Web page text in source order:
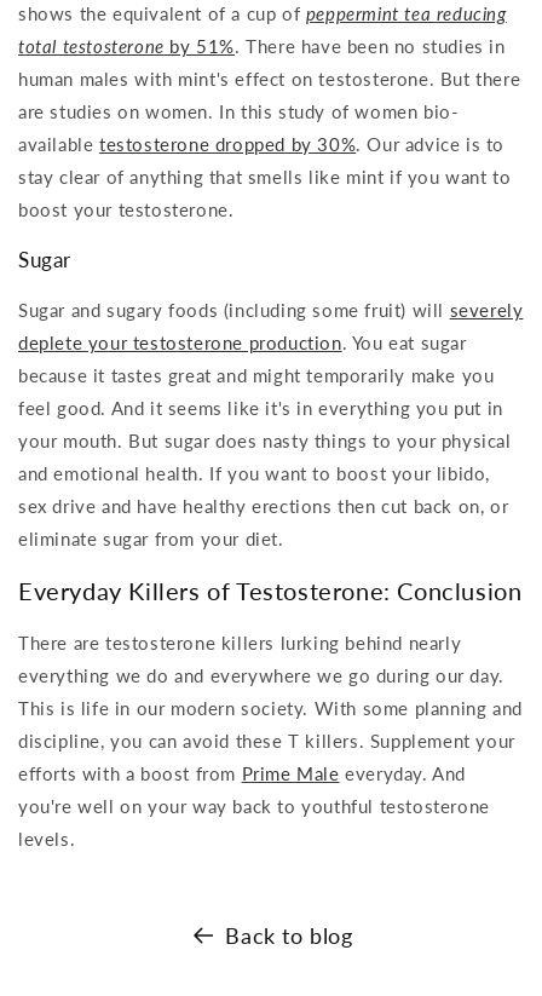
shows the equivalent of a cup of peppermint tea reducing
total testosterone by 51%. There have been no studies in
human males with mint's effect on testosterone. But there
are studies on women. In this study of women bio-
available testosterone dropped by 30%. Our advice is to
stay clear of anything that smells like mint if you want to
boost your testosterone.
Sugar
Sugar and sugary foods (including some fruit) will severely
deplete your testosterone production. You eat sugar
because it tastes great and might temporarily make you
feel good. And it seems like it's in everything you put in
your mouth. But sugar does nasty things to your physical
and emotional health. If you want to boost your libido,
sex drive and have healthy erections then cut back on, or
eliminate sugar from your diet.
Everyday Killers of Testosterone: Conclusion
There are testosterone killers lurking behind nearly
everything we do and everywhere we go during our day.
This is life in our modern society. With some planning and
discipline, you can avoid these T killers. Supplement your
efforts with a boost from Prime Male everyday. And
you're well on your way back to youthful testosterone
levels.
Back to blog